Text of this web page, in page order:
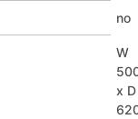
no
W
x D